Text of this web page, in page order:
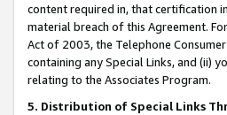
content required in, that certification
material breach of this Agreement.
Act of 2003, the Telephone
containing any Special Links, and (ii)
relating to the Associates Program.
5. Distribution of Special Links